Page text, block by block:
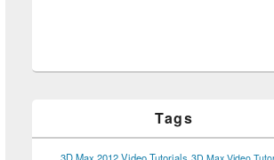
Tags
3D Max 2012 Video Tutorials 3D Max Video